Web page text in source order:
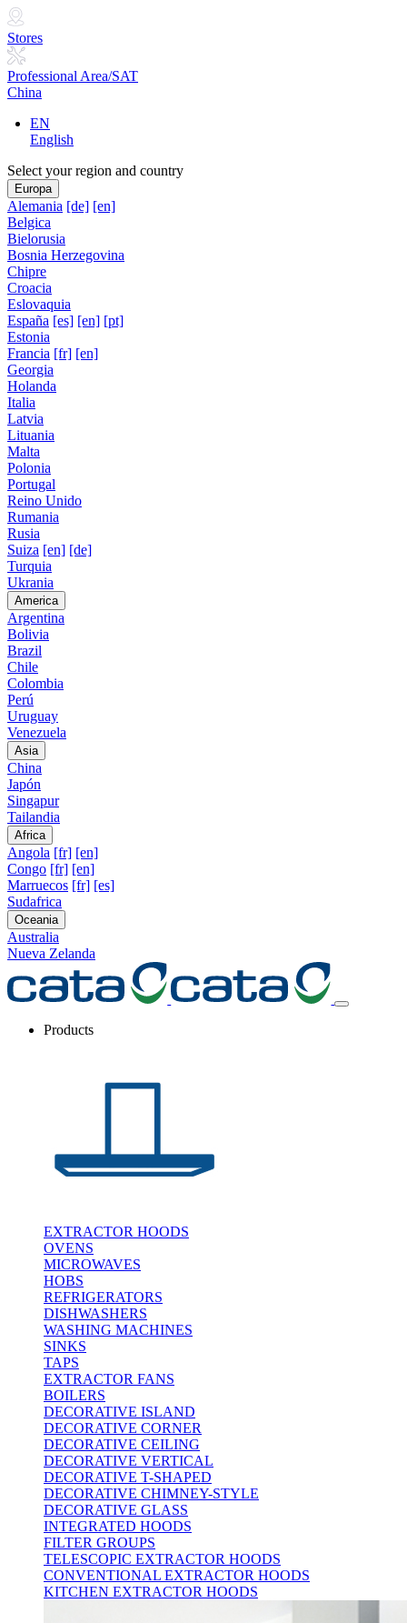
Stores
Professional Area/SAT
China
EN
English
Select your region and country
Europa
Alemania [de] [en]
Belgica
Bielorusia
Bosnia Herzegovina
Chipre
Croacia
Eslovaquia
España [es] [en] [pt]
Estonia
Francia [fr] [en]
Georgia
Holanda
Italia
Latvia
Lituania
Malta
Polonia
Portugal
Reino Unido
Rumania
Rusia
Suiza [en] [de]
Turquia
Ukrania
America
Argentina
Bolivia
Brazil
Chile
Colombia
Perú
Uruguay
Venezuela
Asia
China
Japón
Singapur
Tailandia
Africa
Angola [fr] [en]
Congo [fr] [en]
Marruecos [fr] [es]
Sudafrica
Oceania
Australia
Nueva Zelanda
Products
EXTRACTOR HOODS
OVENS
MICROWAVES
HOBS
REFRIGERATORS
DISHWASHERS
WASHING MACHINES
SINKS
TAPS
EXTRACTOR FANS
BOILERS
DECORATIVE ISLAND
DECORATIVE CORNER
DECORATIVE CEILING
DECORATIVE VERTICAL
DECORATIVE T-SHAPED
DECORATIVE CHIMNEY-STYLE
DECORATIVE GLASS
INTEGRATED HOODS
FILTER GROUPS
TELESCOPIC EXTRACTOR HOODS
CONVENTIONAL EXTRACTOR HOODS
KITCHEN EXTRACTOR HOODS